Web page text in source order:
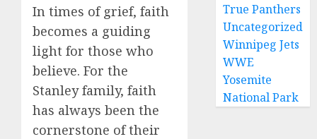
In times of grief, faith
becomes a guiding
light for those who
believe. For the
Stanley family, faith
has always been the
cornerstone of their
True Panthers
Uncategorized
Winnipeg Jets
WWE
Yosemite
National Park